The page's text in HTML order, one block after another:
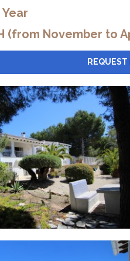
(from November to